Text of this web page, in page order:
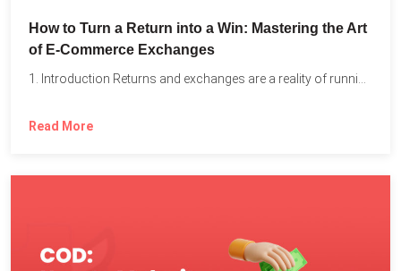
How to Turn a Return into a Win: Mastering the Art
of E-Commerce Exchanges
Read More